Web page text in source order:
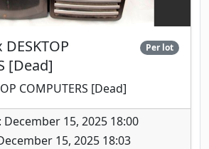
DESKTOP
[Dead]
Per lot
COMPUTERS [Dead]
15, 2025 18:00
15, 2025 18:03